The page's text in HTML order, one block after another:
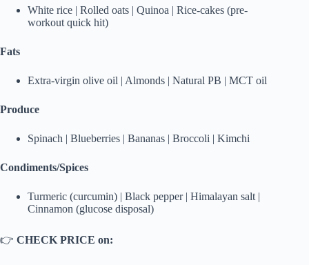
White rice | Rolled oats | Quinoa | Rice-cakes (pre-
workout quick hit)
Fats
Extra-virgin olive oil | Almonds | Natural PB | MCT oil
Produce
Spinach | Blueberries | Bananas | Broccoli | Kimchi
Condiments/Spices
Turmeric (curcumin) | Black pepper | Himalayan salt |
Cinnamon (glucose disposal)
👉 CHECK PRICE on: